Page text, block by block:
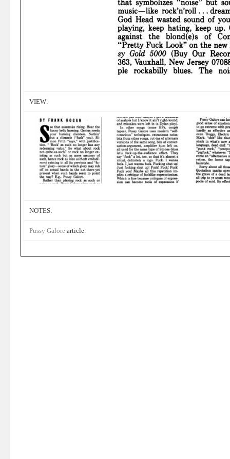
VIEW:
NOTES:
Pussy Galore article.